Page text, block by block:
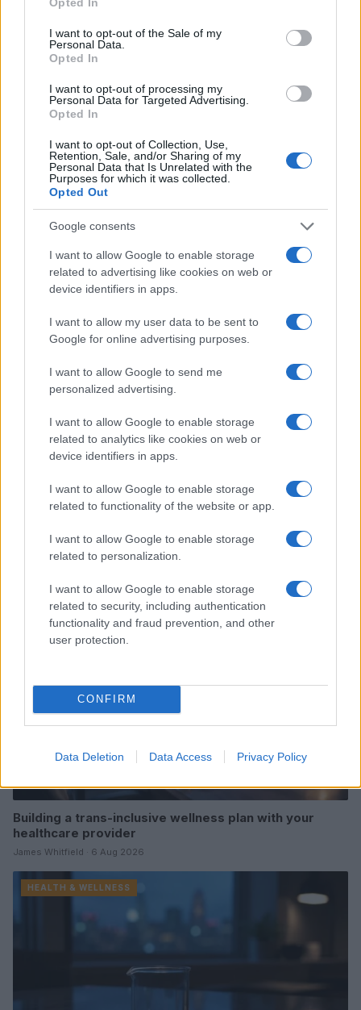
use your data for below specified purposes in below Google
consent section.
I want to opt-out of the Sale of my
Personal Data.
Opted In
I want to opt-out of processing my
Personal Data for Targeted Advertising.
Opted In
I want to opt-out of Collection, Use,
Retention, Sale, and/or Sharing of my
Personal Data that Is Unrelated with the
Purposes for which it was collected.
Opted Out
Google consents
I want to allow Google to enable storage
related to advertising like cookies on web or
device identifiers in apps.
I want to allow my user data to be sent to
Google for online advertising purposes.
I want to allow Google to send me
personalized advertising.
I want to allow Google to enable storage
related to analytics like cookies on web or
device identifiers in apps.
I want to allow Google to enable storage
related to functionality of the website or app.
I want to allow Google to enable storage
related to personalization.
I want to allow Google to enable storage
related to security, including authentication
functionality and fraud prevention, and other
user protection.
CONFIRM
Data Deletion Data Access Privacy Policy
Anna Innocenti
Anna Innocenti retrieved recordings of the
Verona city council for a dossier after a night
coverage with historical analysis and
proposes themed columns. Graduate of the
Verona campus, participates in local
Read more
HEALTH & WELLNESS
Building a trans-inclusive wellness plan with your
healthcare provider
James Whitfield · 6 Aug 2026
HEALTH & WELLNESS